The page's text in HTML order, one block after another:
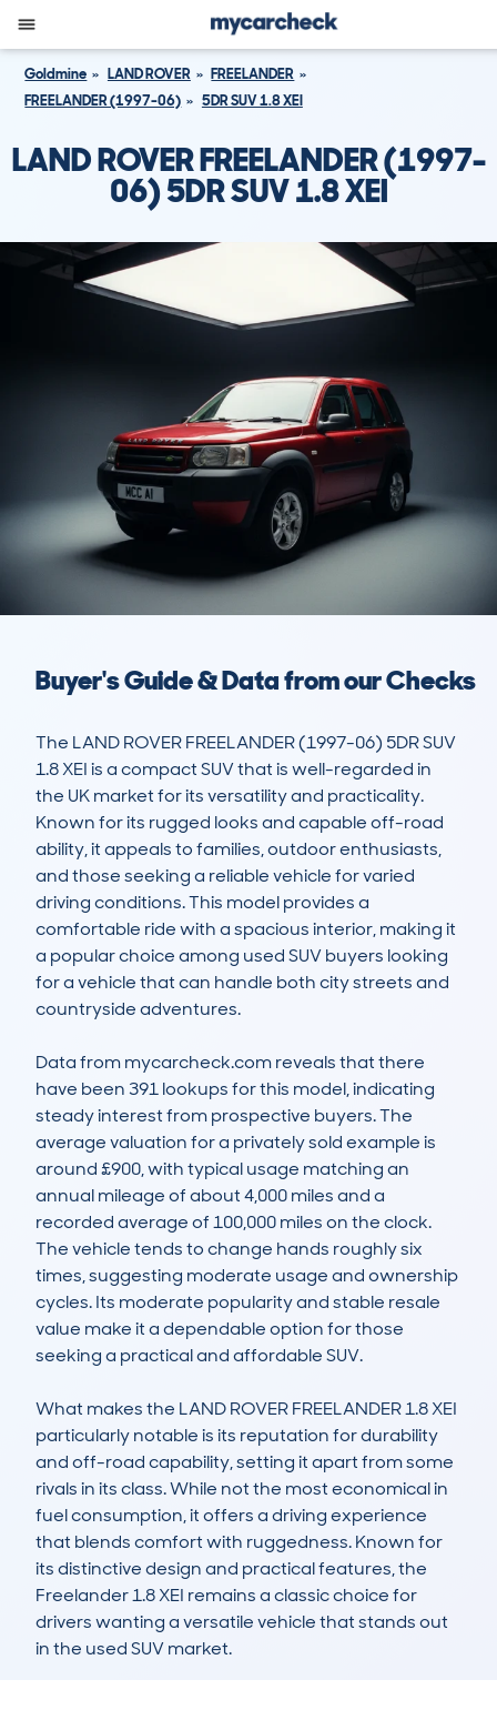
Goldmine LAND ROVER
FREELANDER
FREELANDER (1997-06)
5DR SUV 1.8 XEI
LAND ROVER FREELANDER (1997-
06) 5DR SUV 1.8 XEI
Buyer's Guide & Data from our Checks
The LAND ROVER FREELANDER (1997-06) 5DR SUV
1.8 XEI is a compact SUV that is well-regarded in
the UK market for its versatility and practicality.
Known for its rugged looks and capable off-road
ability, it appeals to families, outdoor enthusiasts,
and those seeking a reliable vehicle for varied
driving conditions. This model provides a
comfortable ride with a spacious interior, making it
a popular choice among used SUV buyers looking
for a vehicle that can handle both city streets and
countryside adventures.
Data from mycarcheck.com reveals that there
have been 391 lookups for this model, indicating
steady interest from prospective buyers. The
average valuation for a privately sold example is
around £900, with typical usage matching an
annual mileage of about 4,000 miles and a
recorded average of 100,000 miles on the clock.
The vehicle tends to change hands roughly six
times, suggesting moderate usage and ownership
cycles. Its moderate popularity and stable resale
value make it a dependable option for those
seeking a practical and affordable SUV.
What makes the LAND ROVER FREELANDER 1.8 XEI
particularly notable is its reputation for durability
and off-road capability, setting it apart from some
rivals in its class. While not the most economical in
fuel consumption, it offers a driving experience
that blends comfort with ruggedness. Known for
its distinctive design and practical features, the
Freelander 1.8 XEI remains a classic choice for
drivers wanting a versatile vehicle that stands out
in the used SUV market.